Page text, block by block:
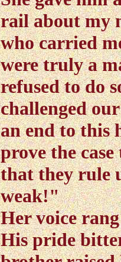
rail about my
who carried
were truly a
refused to do
challenged
an end to this
prove the
that they rule
weak!"
Her voice
His pride